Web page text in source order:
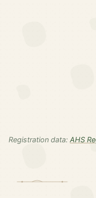
Registration data: AHS